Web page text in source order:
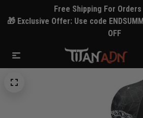
Free Shipping For
🎁 Exclusive Offer: Use code
OFF